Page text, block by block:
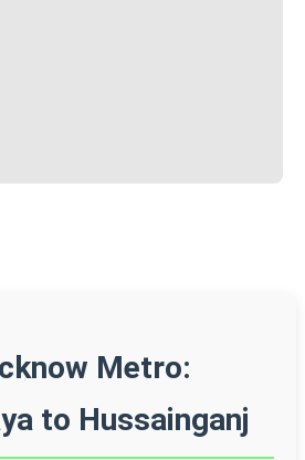
Metro:
to Hussainganj